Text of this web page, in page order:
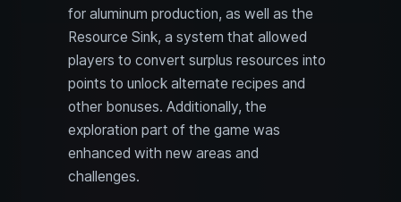
for aluminum production, as well as the
Resource Sink, a system that allowed
players to convert surplus resources into
points to unlock alternate recipes and
other bonuses. Additionally, the
exploration part of the game was
enhanced with new areas and
challenges.